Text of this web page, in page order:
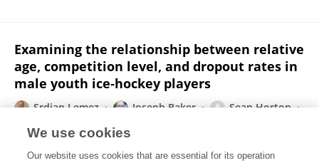
Examining the relationship between relative
age, competition level, and dropout rates in
male youth ice‐hockey players
Srdjan Lemez Joseph Baker
Sean Horton
Patricia L. Weir
Scandinavian Journal of Medicine and Science in Sports
We use cookies
Our website uses cookies that are essential for its operation